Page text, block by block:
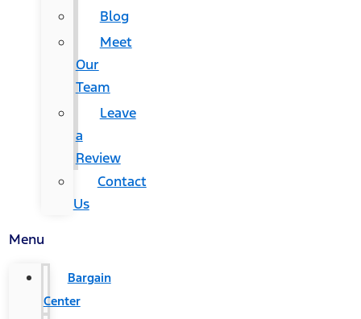
Blog
Meet
Our
Team
Leave
a
Review
Contact
Us
Menu
Bargain
Center